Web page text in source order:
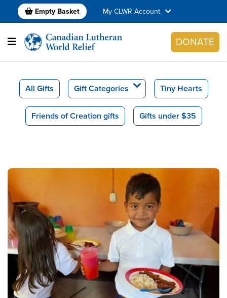
Empty Basket My CLWR Account
DONATE
All Gifts Gift Categories Tiny Hearts
Friends of Creation gifts Gifts under $35